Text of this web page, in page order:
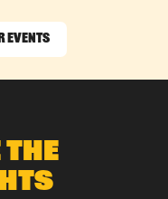
Events